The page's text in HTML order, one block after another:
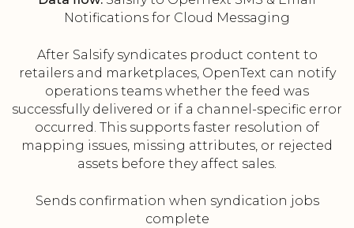
Notifications for Cloud Messaging
After Salsify syndicates product content to
retailers and marketplaces, OpenText can notify
operations teams whether the feed was
successfully delivered or if a channel-specific error
occurred. This supports faster resolution of
mapping issues, missing attributes, or rejected
assets before they affect sales.
Sends confirmation when syndication jobs
complete